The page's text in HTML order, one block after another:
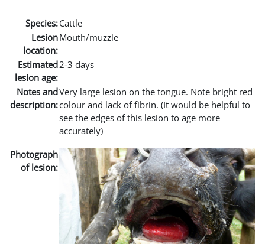
Species:Cattle
Lesion
location:
Mouth/muzzle
Estimated
lesion age:
2-3 days
Notes and
description:
Very large lesion on the tongue. Note bright red
colour and lack of fibrin. (It would be helpful to
see the edges of this lesion to age more
accurately)
Photograph
of lesion: